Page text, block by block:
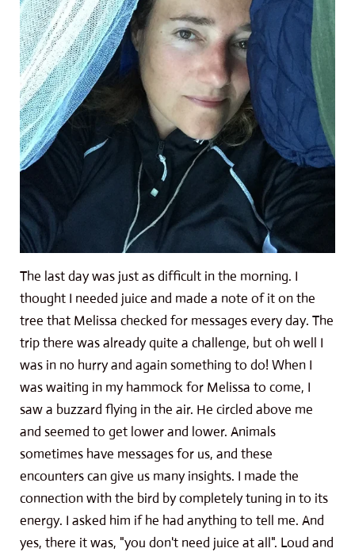
The last day was just as difficult in the morning. I
thought I needed juice and made a note of it on the
tree that Melissa checked for messages every day. The
trip there was already quite a challenge, but oh well I
was in no hurry and again something to do! When I
was waiting in my hammock for Melissa to come, I
saw a buzzard flying in the air. He circled above me
and seemed to get lower and lower. Animals
sometimes have messages for us, and these
encounters can give us many insights. I made the
connection with the bird by completely tuning in to its
energy. I asked him if he had anything to tell me. And
yes, there it was, "you don't need juice at all". Loud and